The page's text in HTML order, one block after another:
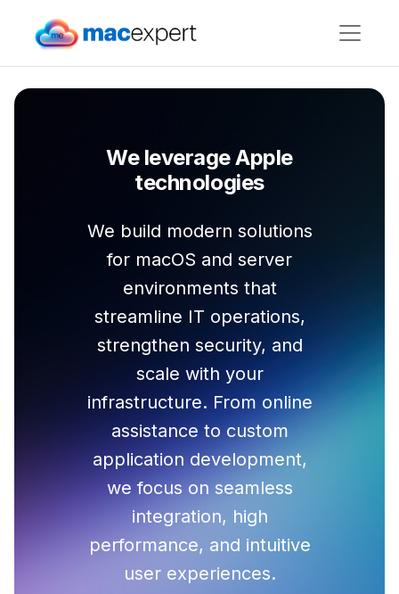
We leverage Apple
technologies
We build modern solutions
for macOS and server
environments that
streamline IT operations,
strengthen security, and
scale with your
infrastructure. From online
assistance to custom
application development,
we focus on seamless
integration, high
performance, and intuitive
user experiences.